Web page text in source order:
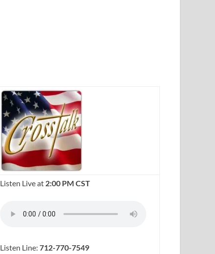
Listen Live at 2:00 PM CST
Listen Line:712-770-7549